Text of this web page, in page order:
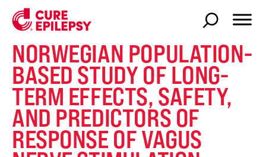
NORWEGIAN POPULATION-
BASED STUDY OF LONG-
TERM EFFECTS, SAFETY,
AND PREDICTORS OF
RESPONSE OF VAGUS